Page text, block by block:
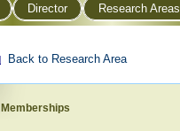
Director Research Areas
Back to Research Area
Memberships